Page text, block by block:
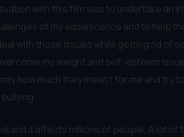
with this film was to undertake
of my adolescence and to help
with those issues while getting rid of
my weight and self-esteem
how much they mean’t for me and
and it affects millions of people. A lot